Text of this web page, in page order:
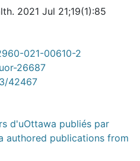
2021 Jul 21;19(1):85
021-00610-2
26687
42467
d'uOttawa publiés par
authored publications from